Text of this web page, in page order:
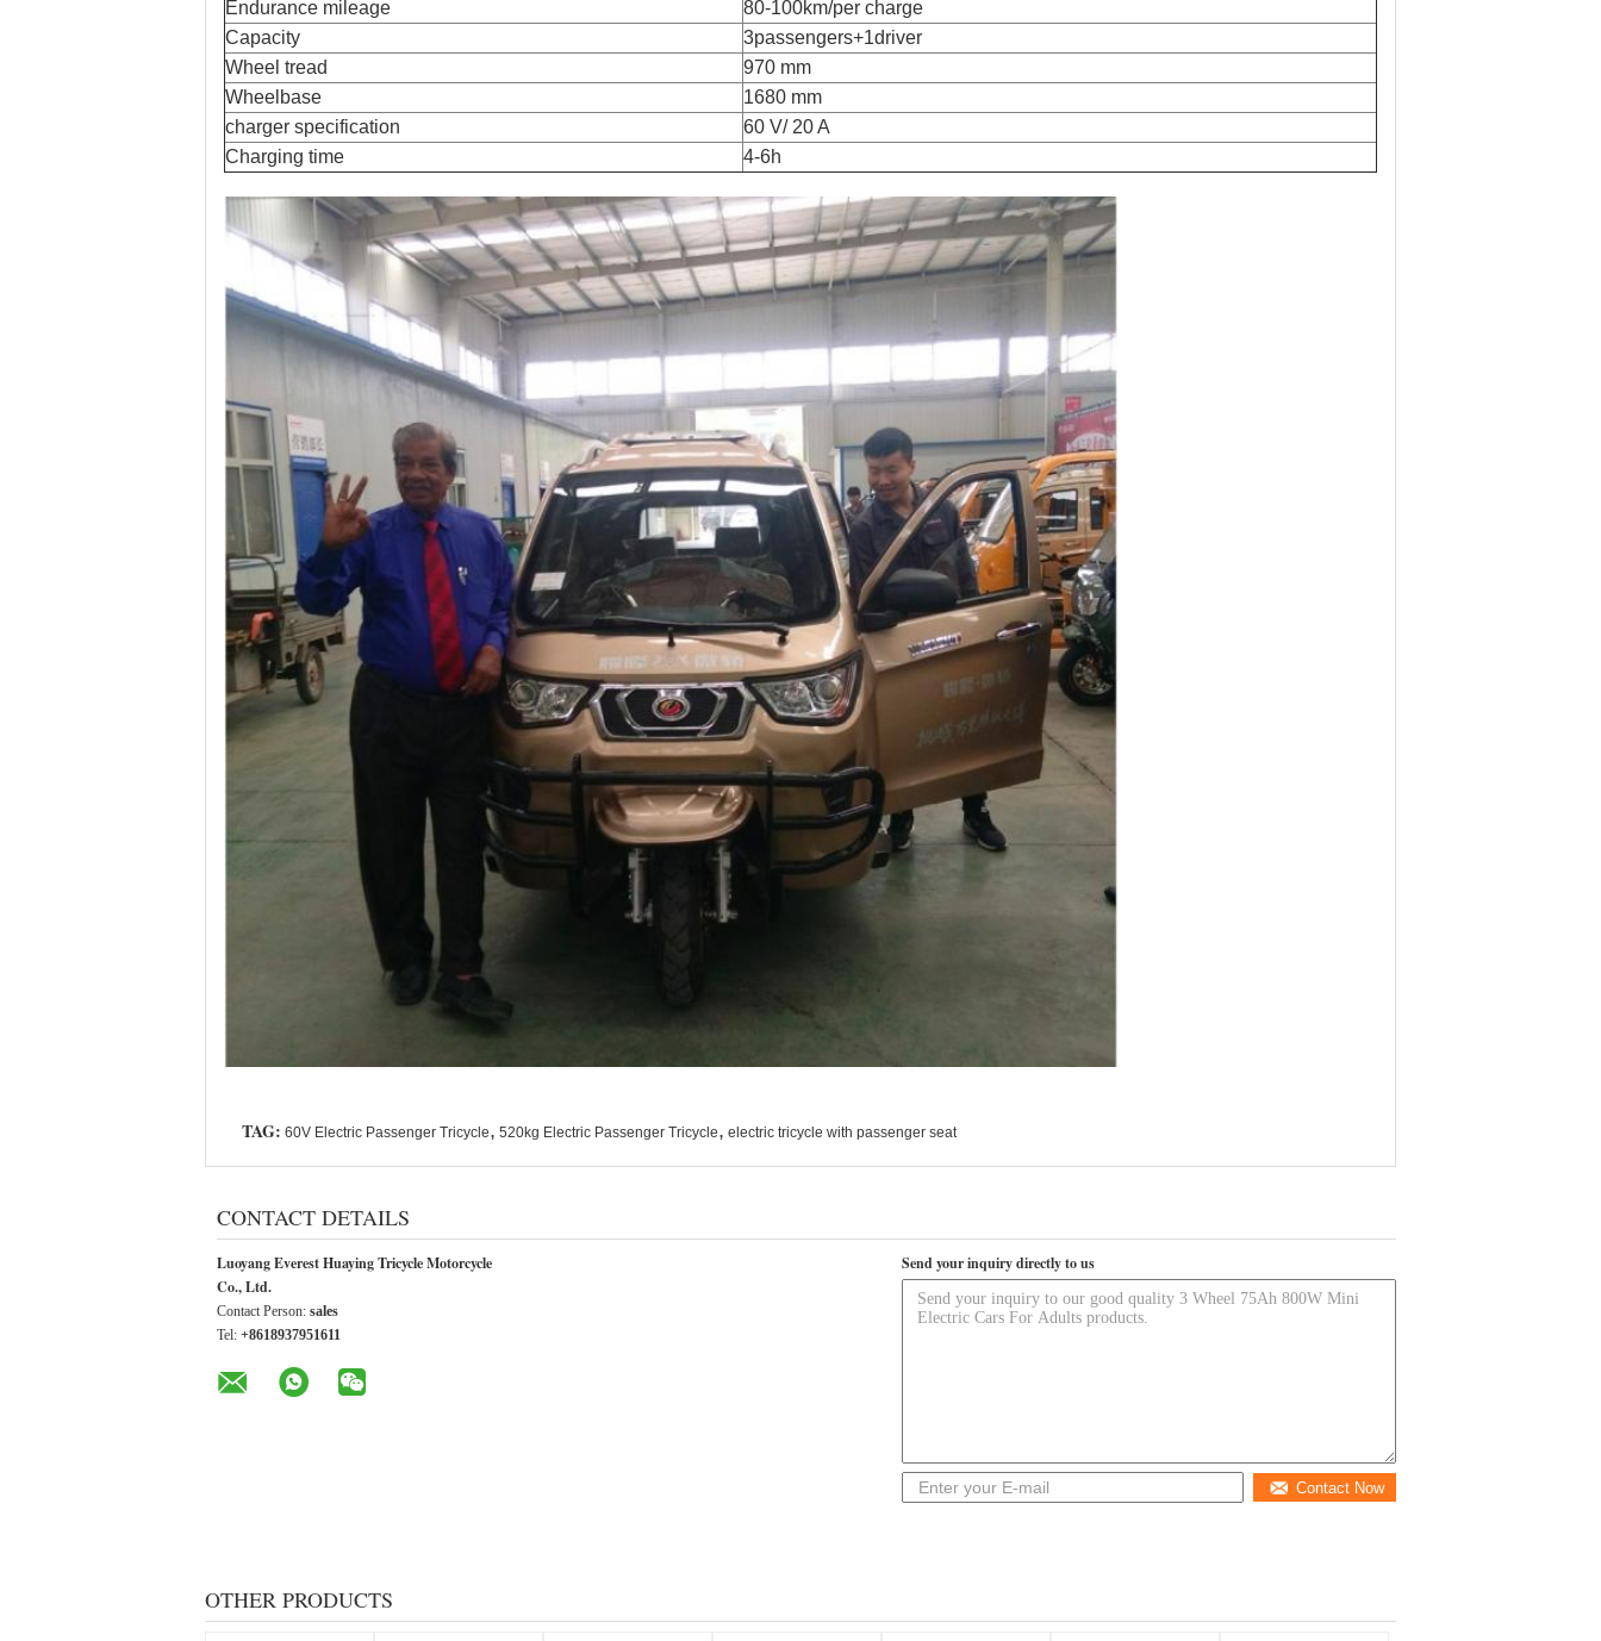
Endurance mileage
80-100km/per charge
Capacity
3passengers+1driver
Wheel tread
970 mm
Wheelbase
1680 mm
charger specification
60 V/ 20 A
Charging time
4-6h
TAG: 60V Electric Passenger Tricycle, 520kg Electric Passenger Tricycle, electric tricycle with passenger seat
CONTACT DETAILS
Luoyang Everest Huaying Tricycle Motorcycle
Co., Ltd.
Contact Person: sales
Tel: +8618937951611
Send your inquiry directly to us
Contact Now
OTHER PRODUCTS